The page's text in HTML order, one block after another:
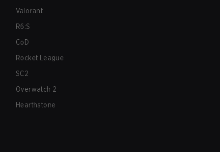
Valorant
R6:S
CoD
Rocket League
SC2
Overwatch 2
Hearthstone